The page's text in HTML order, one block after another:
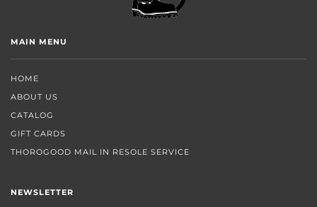
MAIN MENU
HOME
ABOUT US
CATALOG
GIFT CARDS
THOROGOOD MAIL IN RESOLE SERVICE
NEWSLETTER